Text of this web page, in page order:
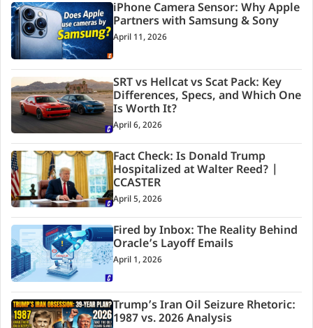
iPhone Camera Sensor: Why Apple
Partners with Samsung & Sony
April 11, 2026
SRT vs Hellcat vs Scat Pack: Key
Differences, Specs, and Which One
Is Worth It?
April 6, 2026
Fact Check: Is Donald Trump
Hospitalized at Walter Reed? |
CCASTER
April 5, 2026
Fired by Inbox: The Reality Behind
Oracle’s Layoff Emails
April 1, 2026
Trump’s Iran Oil Seizure Rhetoric:
1987 vs. 2026 Analysis